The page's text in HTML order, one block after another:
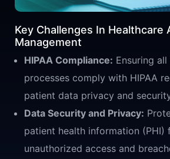
Key Challenges In Healthcare
Management
HIPAA Compliance: Ensuring
processes comply with HIPAA
patient data privacy and
Data Security and Privacy:
patient health information (PHI)
unauthorized access and